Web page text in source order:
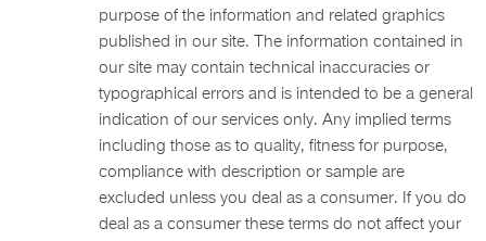
purpose of the information and related graphics
published in our site. The information contained in
our site may contain technical inaccuracies or
typographical errors and is intended to be a general
indication of our services only. Any implied terms
including those as to quality, fitness for purpose,
compliance with description or sample are
excluded unless you deal as a consumer. If you do
deal as a consumer these terms do not affect your